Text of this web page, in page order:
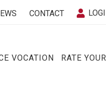
CONTACT
VOCATION RATE